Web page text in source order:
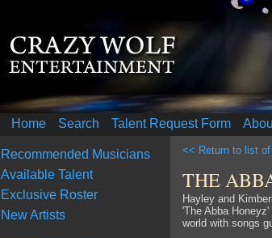
Home Search Talent Request Form
Recommended Musicians
Available Talent
Exclusive Roster
New Artists
<< Return to list
THE
Hayley and
'The Abba
world with songs